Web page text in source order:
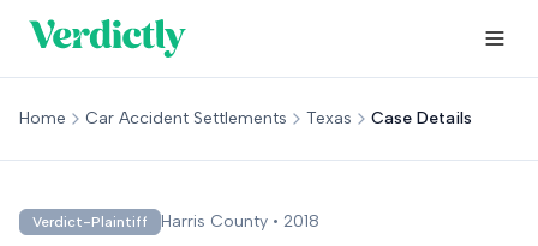
Home Car Accident Settlements Texas Case Details
Verdict-Plaintiff Harris County • 2018